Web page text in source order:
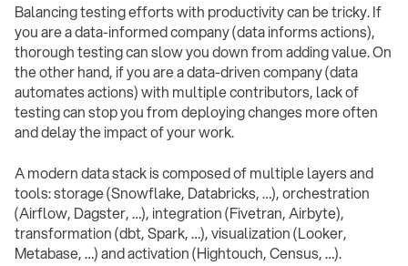
Balancing testing efforts with productivity can be tricky. If
you are a data-informed company (data informs actions),
thorough testing can slow you down from adding value. On
the other hand, if you are a data-driven company (data
automates actions) with multiple contributors, lack of
testing can stop you from deploying changes more often
and delay the impact of your work.
A modern data stack is composed of multiple layers and
tools: storage (Snowflake, Databricks, …), orchestration
(Airflow, Dagster, …), integration (Fivetran, Airbyte),
transformation (dbt, Spark, …), visualization (Looker,
Metabase, …) and activation (Hightouch, Census, …).